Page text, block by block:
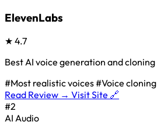
ElevenLabs
★ 4.7
Best AI voice generation and cloning
#Most realistic voices#Voice cloning
Read Review → Visit Site 🔗
#2
AI Audio